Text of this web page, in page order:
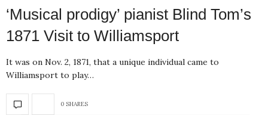
‘Musical prodigy’ pianist Blind Tom’s
1871 Visit to Williamsport
It was on Nov. 2, 1871, that a unique individual came to
Williamsport to play…
0 SHARES